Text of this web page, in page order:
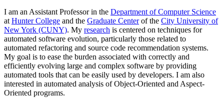
I am an Assistant Professor in the Department of Computer Science
at Hunter College and the Graduate Centerof the City University of
New York (CUNY). My research is centered on techniques for
automated software evolution, particularly those related to
automated refactoring and source code recommendation systems.
My goal is to ease the burden associated with correctly and
efficiently evolving large and complex software by providing
automated tools that can be easily used by developers. I am also
interested in automated analysis of Object-Oriented and Aspect-
Oriented programs.